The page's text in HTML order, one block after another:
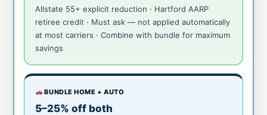
Allstate 55+ explicit reduction · Hartford AARP
retiree credit · Must ask — not applied automatically
at most carriers · Combine with bundle for maximum
savings
BUNDLE HOME + AUTO
5–25% off both